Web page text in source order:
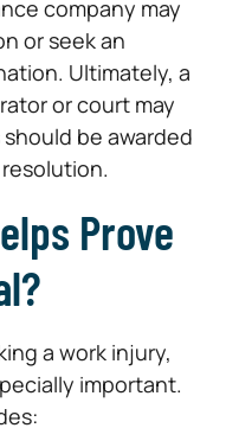
company may
or seek an
Ultimately, a
or court may
be awarded
Prove
a work injury,
important.